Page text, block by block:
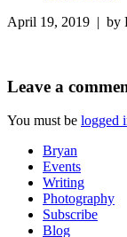
April 19, 2019 | by
Leave a
You must be logged
Bryan
Events
Writing
Photography
Subscribe
Blog